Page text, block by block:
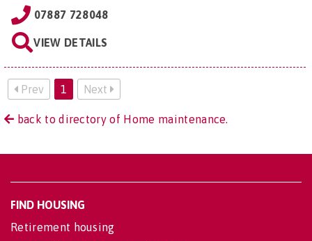
07887 728048
VIEW DETAILS
Prev 1 Next
back to directory of Home maintenance.
FIND HOUSING
Retirement housing